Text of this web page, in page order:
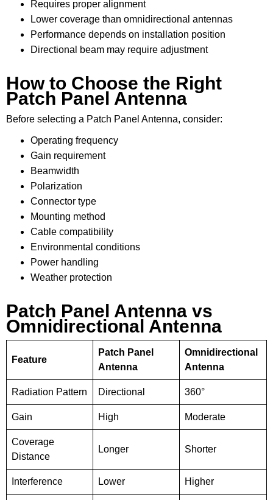
Requires proper alignment
Lower coverage than omnidirectional antennas
Performance depends on installation position
Directional beam may require adjustment
How to Choose the Right
Patch Panel Antenna
Before selecting a Patch Panel Antenna, consider:
Operating frequency
Gain requirement
Beamwidth
Polarization
Connector type
Mounting method
Cable compatibility
Environmental conditions
Power handling
Weather protection
Patch Panel Antenna vs
Omnidirectional Antenna
Feature
Patch Panel
Antenna
Omnidirectional
Antenna
Radiation Pattern Directional 360°
Gain High Moderate
Coverage
Distance
Longer Shorter
Interference Lower Higher